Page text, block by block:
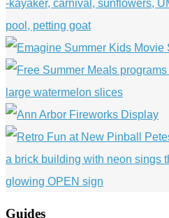
Guides